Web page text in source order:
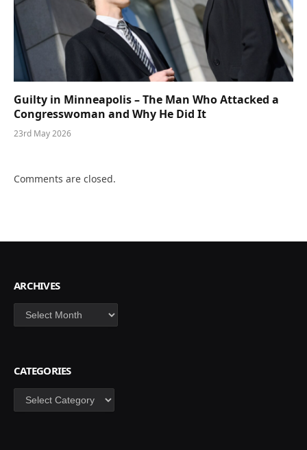
Guilty in Minneapolis – The Man Who Attacked a
Congresswoman and Why He Did It
23rd May 2026
Comments are closed.
ARCHIVES
Archives
CATEGORIES
Categories